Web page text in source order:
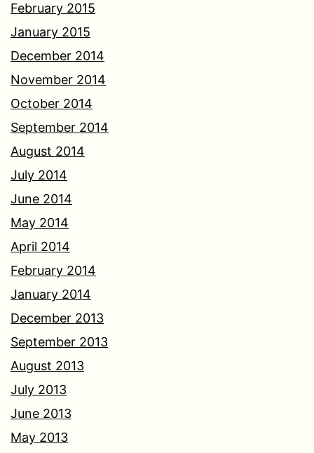
February 2015
January 2015
December 2014
November 2014
October 2014
September 2014
August 2014
July 2014
June 2014
May 2014
April 2014
February 2014
January 2014
December 2013
September 2013
August 2013
July 2013
June 2013
May 2013